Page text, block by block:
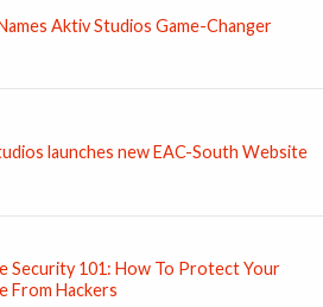
Aktiv Studios Game-Changer
launches new EAC-South Website
Security 101: How To Protect Your
From Hackers